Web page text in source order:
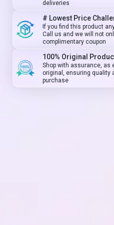
deliveries
# Lowest Price
If you find this product
Call us and we will not
complimentary coupon
100% Original
Shop with assurance, as
original, ensuring quality
purchase